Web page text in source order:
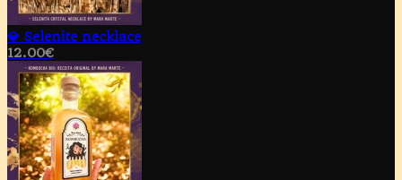
💎 Selenite necklace
12.00€